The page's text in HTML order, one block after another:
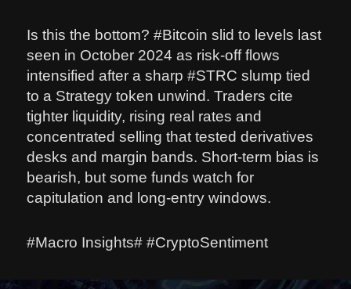
Is this the bottom? #Bitcoin slid to levels last
seen in October 2024 as risk-off flows
intensified after a sharp #STRC slump tied
to a Strategy token unwind. Traders cite
tighter liquidity, rising real rates and
concentrated selling that tested derivatives
desks and margin bands. Short-term bias is
bearish, but some funds watch for
capitulation and long-entry windows.
#Macro Insights# #CryptoSentiment